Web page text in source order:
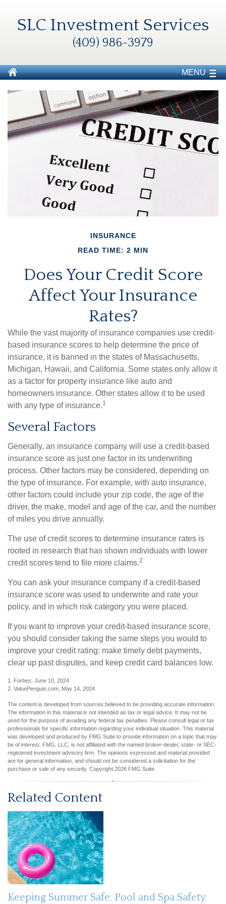
SLC Investment Services
(409) 986-3979
MENU
INSURANCE
READ TIME: 2 MIN
Does Your Credit Score
Affect Your Insurance
Rates?
While the vast majority of insurance companies use credit-
based insurance scores to help determine the price of
insurance, it is banned in the states of Massachusetts,
Michigan, Hawaii, and California. Some states only allow it
as a factor for property insurance like auto and
homeowners insurance. Other states allow it to be used
with any type of insurance.1
Several Factors
Generally, an insurance company will use a credit-based
insurance score as just one factor in its underwriting
process. Other factors may be considered, depending on
the type of insurance. For example, with auto insurance,
other factors could include your zip code, the age of the
driver, the make, model and age of the car, and the number
of miles you drive annually.
The use of credit scores to determine insurance rates is
rooted in research that has shown individuals with lower
credit scores tend to file more claims.2
You can ask your insurance company if a credit-based
insurance score was used to underwrite and rate your
policy, and in which risk category you were placed.
If you want to improve your credit-based insurance score,
you should consider taking the same steps you would to
improve your credit rating: make timely debt payments,
clear up past disputes, and keep credit card balances low.
1. Forbes, June 10, 2024
2. ValuePenguin.com, May 14, 2024
The content is developed from sources believed to be providing accurate information.
The information in this material is not intended as tax or legal advice. It may not be
used for the purpose of avoiding any federal tax penalties. Please consult legal or tax
professionals for specific information regarding your individual situation. This material
was developed and produced by FMG Suite to provide information on a topic that may
be of interest. FMG, LLC, is not affiliated with the named broker-dealer, state- or SEC-
registered investment advisory firm. The opinions expressed and material provided
are for general information, and should not be considered a solicitation for the
purchase or sale of any security. Copyright 2026 FMG Suite.
Related Content
Keeping Summer Safe: Pool and Spa Safety